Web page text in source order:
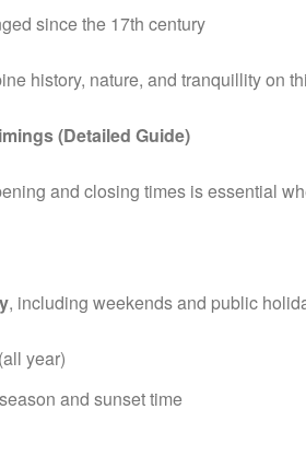
since the 17th century
history, nature, and tranquillity on
(Detailed Guide)
and closing times is essential
, including weekends and public
year)
and sunset time